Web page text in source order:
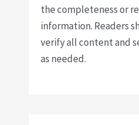
the completeness or
information. Readers
verify all content and
as needed.